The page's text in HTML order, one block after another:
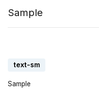
Sample
text-sm
Sample